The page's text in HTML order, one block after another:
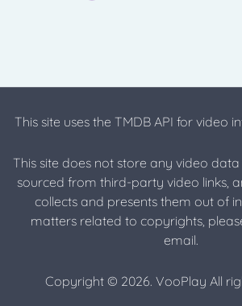
This site uses the TMDB API for video
This site does not store any video data
sourced from third-party video links,
collects and presents them out of
matters related to copyrights,
email.
Copyright © 2026. VooPlay All